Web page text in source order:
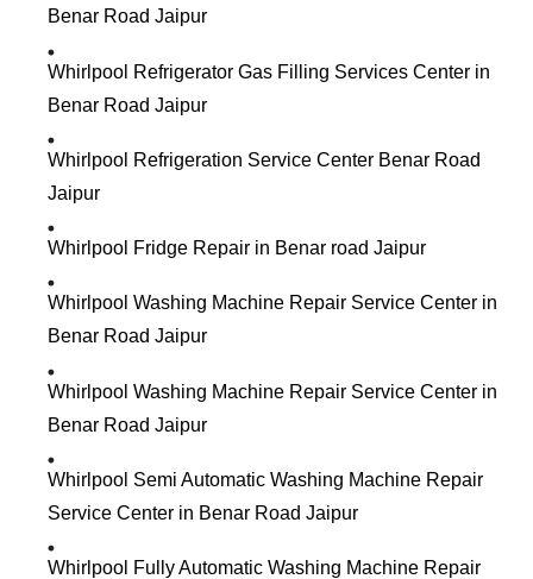
Benar Road Jaipur
Whirlpool Refrigerator Gas Filling Services Center in
Benar Road Jaipur
Whirlpool Refrigeration Service Center Benar Road
Jaipur
Whirlpool Fridge Repair in Benar road Jaipur
Whirlpool Washing Machine Repair Service Center in
Benar Road Jaipur
Whirlpool Washing Machine Repair Service Center in
Benar Road Jaipur
Whirlpool Semi Automatic Washing Machine Repair
Service Center in Benar Road Jaipur
Whirlpool Fully Automatic Washing Machine Repair